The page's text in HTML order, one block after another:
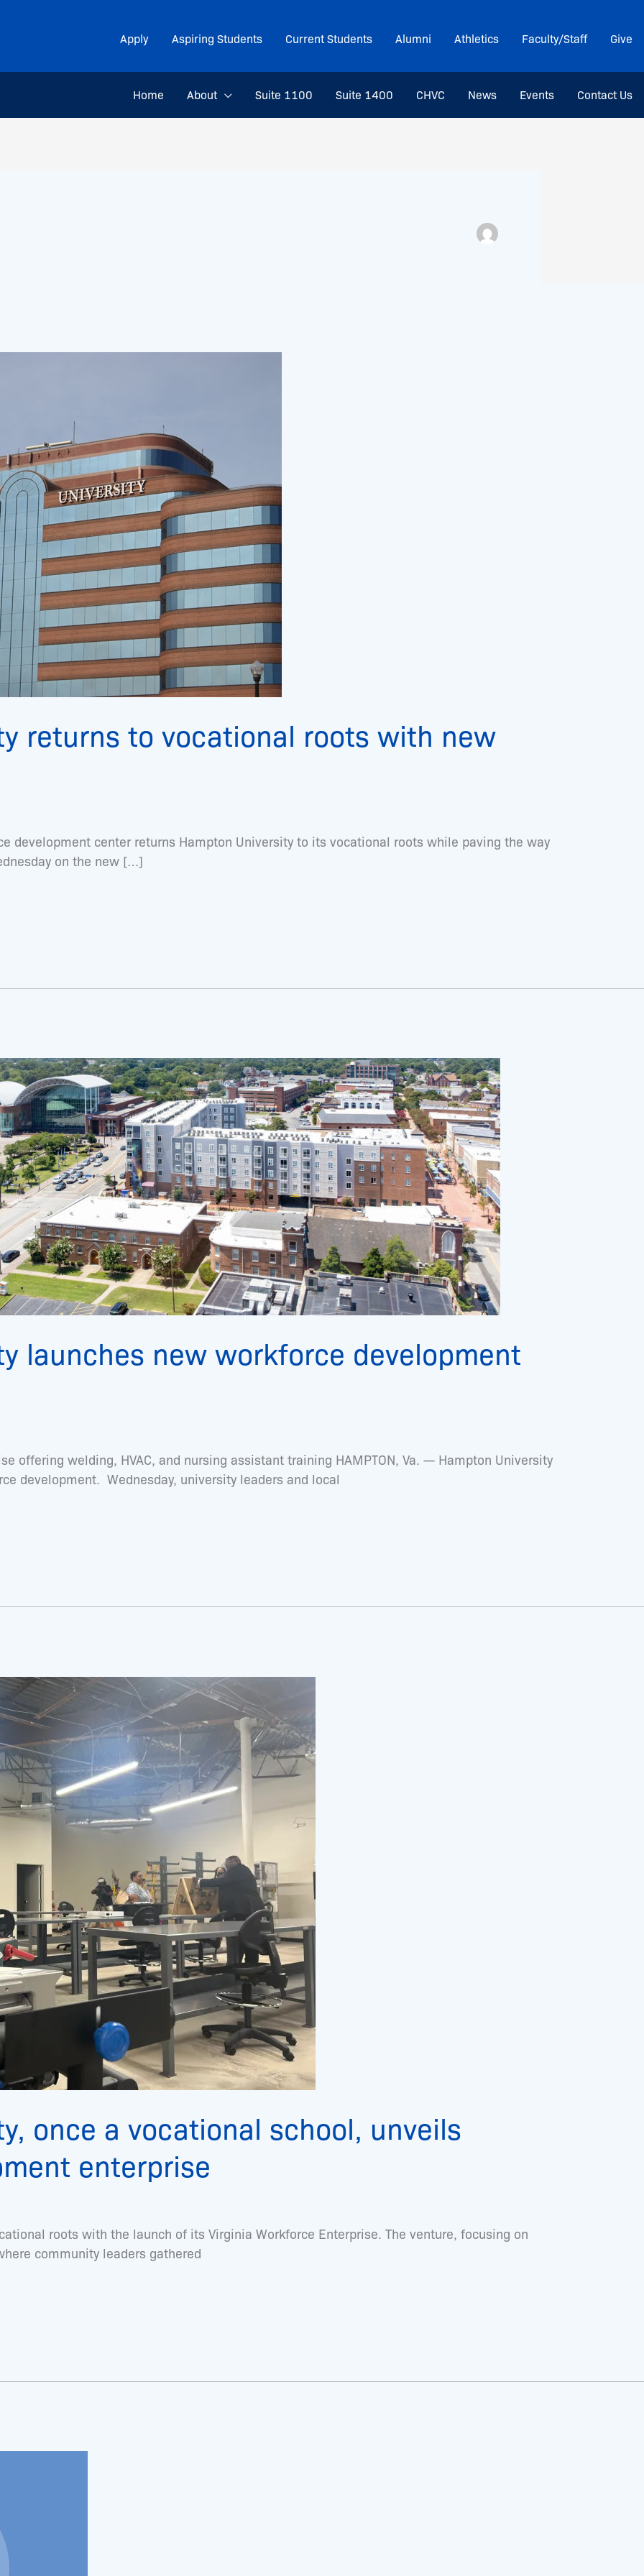
Apply Aspiring Students Current Students Alumni Athletics Faculty/Staff Give
Home About Suite 1100 Suite 1400 CHVC News Events Contact Us
returns to vocational roots with new
development center returns Hampton University to its vocational roots while paving the way
on the new […]
launches new workforce development
offering welding, HVAC, and nursing assistant training HAMPTON, Va. — Hampton University
development. Wednesday, university leaders and local
once a vocational school, unveils
enterprise
roots with the launch of its Virginia Workforce Enterprise. The venture, focusing on
community leaders gathered